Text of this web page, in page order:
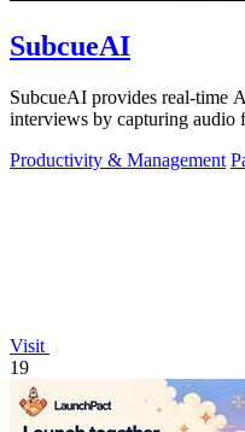
SubcueAI
SubcueAI provides real-time
interviews by capturing audio
Productivity & Management
Visit
19